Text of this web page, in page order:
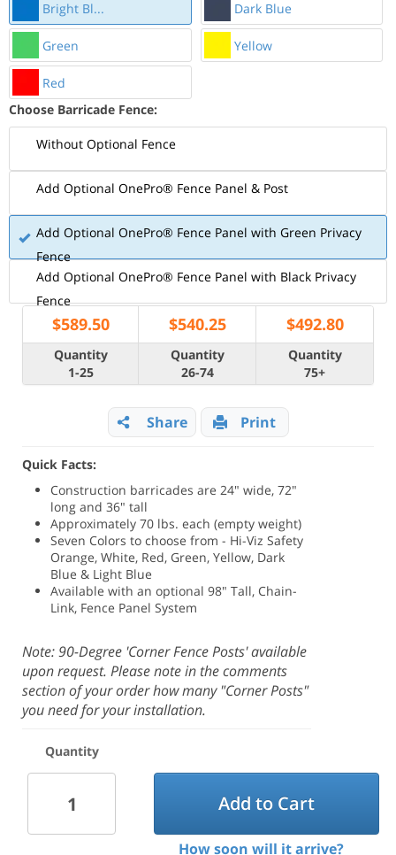
Bright Bl... Dark Blue
Green Yellow
Red
Choose Barricade Fence:
Without Optional Fence
Add Optional OnePro® Fence Panel & Post
Add Optional OnePro® Fence Panel with Green Privacy
Fence
Add Optional OnePro® Fence Panel with Black Privacy
Fence
$589.50 $540.25 $492.80
Quantity
1-25
Quantity
26-74
Quantity
75+
Share Print
Quick Facts:
Construction barricades are 24" wide, 72"
long and 36" tall
Approximately 70 lbs. each (empty weight)
Seven Colors to choose from - Hi-Viz Safety
Orange, White, Red, Green, Yellow, Dark
Blue & Light Blue
Available with an optional 98" Tall, Chain-
Link, Fence Panel System
Note: 90-Degree 'Corner Fence Posts' available
upon request. Please note in the comments
section of your order how many "Corner Posts"
you need for your installation.
Quantity
Add to Cart
How soon will it arrive?